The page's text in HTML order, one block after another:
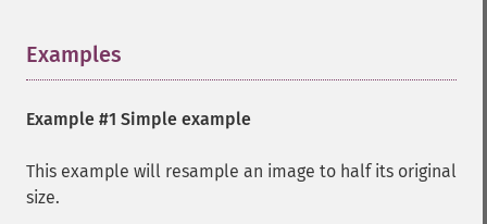
Examples
Example #1 Simple example
This example will resample an image to half its original
size.